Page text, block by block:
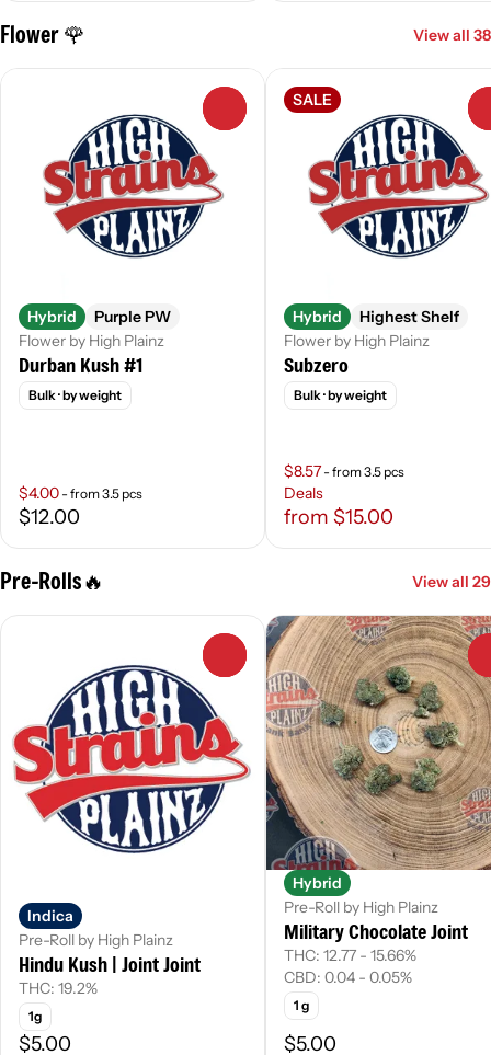
Flower 🌹 View all 38
Hybrid
Purple PW
Flower by High Plainz
Durban Kush #1
Bulk · by weight
$4.00 - from 3.5 pcs
$12.00
SALE
Hybrid
Highest Shelf
Flower by High Plainz
Subzero
Bulk · by weight
$8.57- from 3.5 pcs
Deals
from $15.00
Pre-Rolls🔥 View all 29
Indica
Pre-Roll by High Plainz
Hindu Kush | Joint Joint
THC: 19.2%
1g
$5.00
Hybrid
Pre-Roll by High Plainz
Military Chocolate Joint
THC: 12.77 - 15.66%
CBD: 0.04 - 0.05%
1 g
$5.00